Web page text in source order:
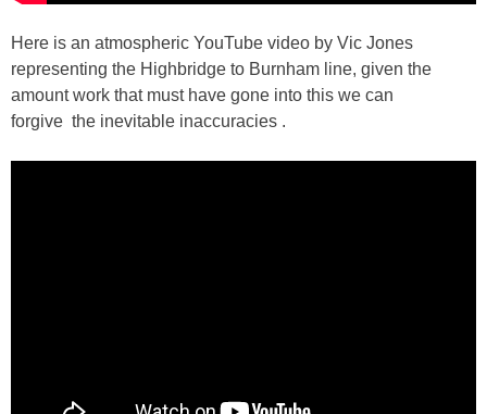
Here is an atmospheric YouTube video by Vic Jones
representing the Highbridge to Burnham line, given the
amount work that must have gone into this we can
forgive the inevitable inaccuracies .